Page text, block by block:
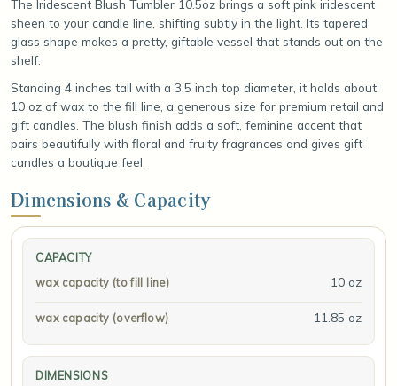
The Iridescent Blush Tumbler 10.5oz brings a soft pink iridescent
sheen to your candle line, shifting subtly in the light. Its tapered
glass shape makes a pretty, giftable vessel that stands out on the
shelf.
Standing 4 inches tall with a 3.5 inch top diameter, it holds about
10 oz of wax to the fill line, a generous size for premium retail and
gift candles. The blush finish adds a soft, feminine accent that
pairs beautifully with floral and fruity fragrances and gives gift
candles a boutique feel.
Dimensions & Capacity
CAPACITY
wax capacity (to fill line)
10 oz
wax capacity (overflow) 11.85 oz
DIMENSIONS